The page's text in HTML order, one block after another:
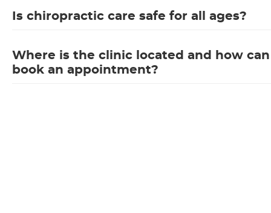
Is chiropractic care safe for all ages?
Where is the clinic located and how
book an appointment?